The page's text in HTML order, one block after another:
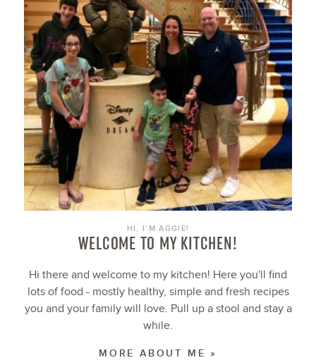
HI, I’M AGGIE!
WELCOME TO MY KITCHEN!
Hi there and welcome to my kitchen! Here you'll find
lots of food - mostly healthy, simple and fresh recipes
you and your family will love. Pull up a stool and stay a
while.
MORE ABOUT ME »